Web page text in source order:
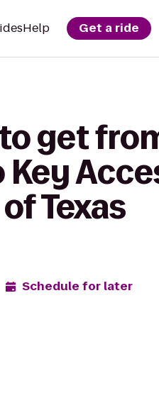
Help Get a ride
get
Key
Texas
Schedule for later